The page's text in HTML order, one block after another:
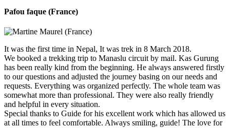
Pafou faque (France)
It was the first time in Nepal, It was trek in 8 March 2018.
We booked a trekking trip to Manaslu circuit by mail. Kas Gurung
has been really kind from the beginning. He always answered firstly
to our questions and adjusted the journey basing on our needs and
requests. Everything was organized perfectly. The whole team was
somewhat more than professional. They were also really friendly
and helpful in every situation.
Special thanks to Guide for his excellent work which has allowed us
at all times to feel comfortable. Always smiling, guide! The love for